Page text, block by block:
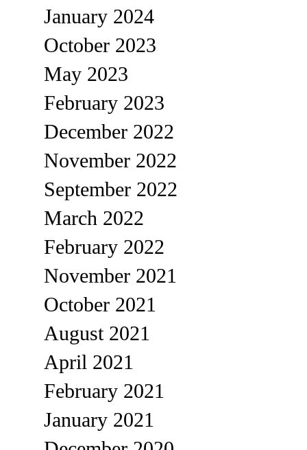
January 2024
October 2023
May 2023
February 2023
December 2022
November 2022
September 2022
March 2022
February 2022
November 2021
October 2021
August 2021
April 2021
February 2021
January 2021